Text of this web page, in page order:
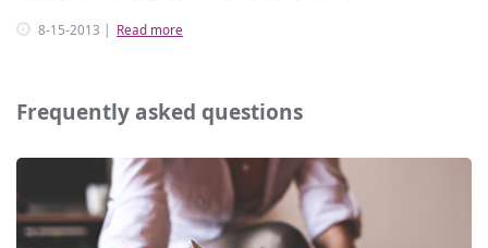
8-15-2013 Read more
Frequently asked questions